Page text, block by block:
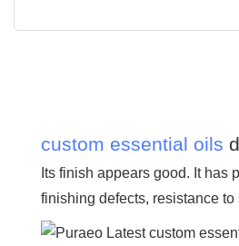
custom essential oils
Its finish appears good. It has
finishing defects, resistance